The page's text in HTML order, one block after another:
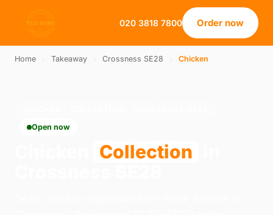
020 3818 7800 Order now
Home Takeaway Crossness SE28 Chicken
Open now
Collection